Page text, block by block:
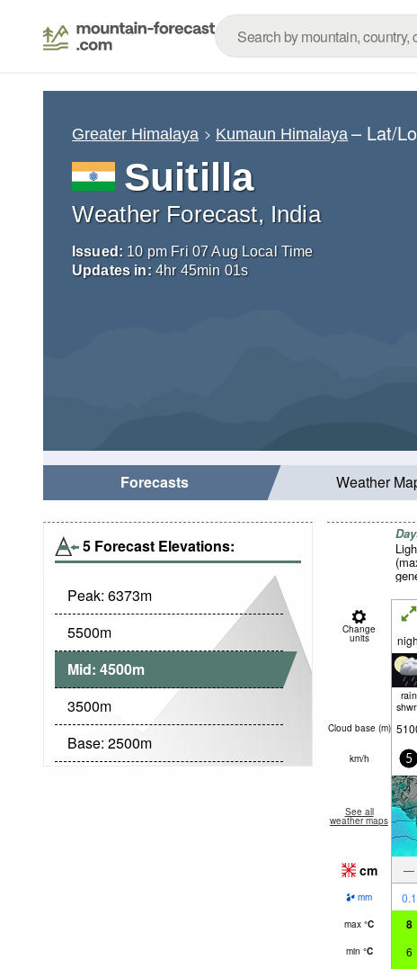
Greater Himalaya Kumaun Himalaya – Lat/
Suitilla
Weather Forecast, India
Issued: 10 pm Fri 07 Aug Local Time
Updates in: 4hr 45min 00s
Forecasts Weather
5 Forecast Elevations:
Peak: 6373m
5500m
Mid: 4500m
3500m
Base: 2500m
Change
units
rain
Cloud base (m)
km/h 5
See all
weather maps
cm —
mm 0.1
max °C 8
min °C 6